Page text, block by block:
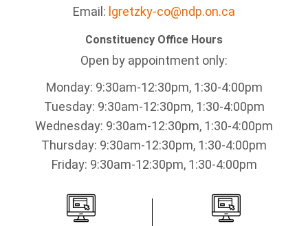
Email: lgretzky-co@ndp.on.ca
Constituency Office Hours
Open by appointment only:
Monday: 9:30am-12:30pm, 1:30-4:00pm
Tuesday: 9:30am-12:30pm, 1:30-4:00pm
Wednesday: 9:30am-12:30pm, 1:30-4:00pm
Thursday: 9:30am-12:30pm, 1:30-4:00pm
Friday: 9:30am-12:30pm, 1:30-4:00pm